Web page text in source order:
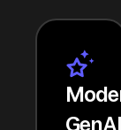
GenAI